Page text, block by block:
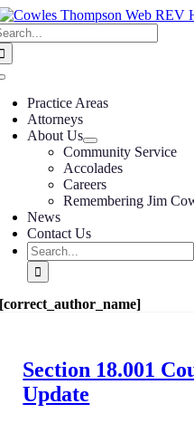
Skip
to
content
Practice Areas
Attorneys
About Us
Community Service
Accolades
Careers
Remembering Jim
News
Contact Us
Search
for:
[correct_author_name]
Section 18.001
Update